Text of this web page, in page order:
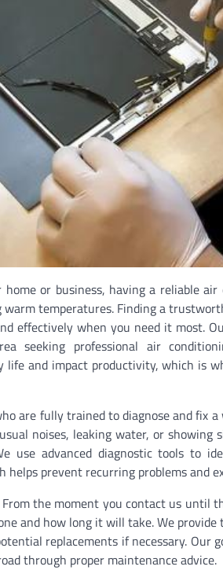
or business, having a reliable
warm temperatures. Finding a
effectively when you need it most.
seeking professional air
and impact productivity, which is
are fully trained to diagnose and fix
noises, leaking water, or showing
use advanced diagnostic tools to
helps prevent recurring problems and
the moment you contact us until
and how long it will take. We
replacements if necessary. Our
through proper maintenance advice.